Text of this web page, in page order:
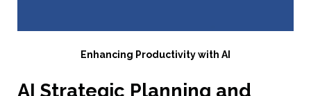
Enhancing Productivity with AI
AI Strategic Planning and